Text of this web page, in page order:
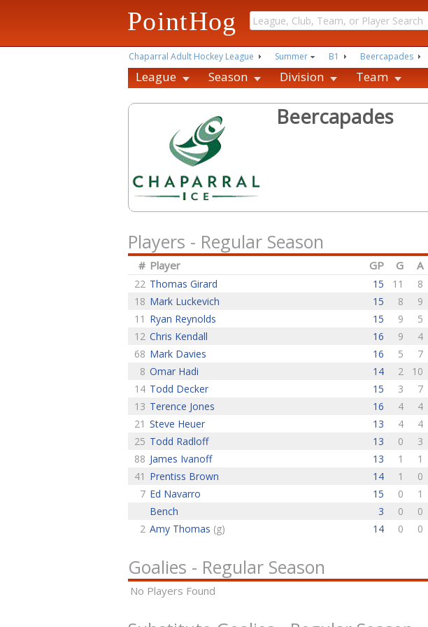
PointHog
Chaparral Adult Hockey League
Summer B1 Beercapades
League Season Division Team
Beercapades
Players - Regular Season
# Player GP G A
22 Thomas Girard 15 11 8
18 Mark Luckevich 15 8 9
11 Ryan Reynolds 15 9 5
12 Chris Kendall 16 9 4
68 Mark Davies 16 5 7
8 Omar Hadi 14 2 10
14 Todd Decker 15 3 7
13 Terence Jones 16 4 4
21 Steve Heuer 13 4 4
25 Todd Radloff 13 0 3
88 James Ivanoff 13 1 1
41 Prentiss Brown 14 1 0
7 Ed Navarro 15 0 1
Bench
3 0 0
2 Amy Thomas (g) 14 0 0
Goalies - Regular Season
No Players Found